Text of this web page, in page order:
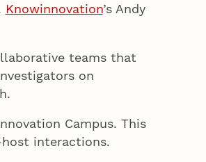
Knowinnovation’s Andy
teams that
on
Campus. This
interactions.